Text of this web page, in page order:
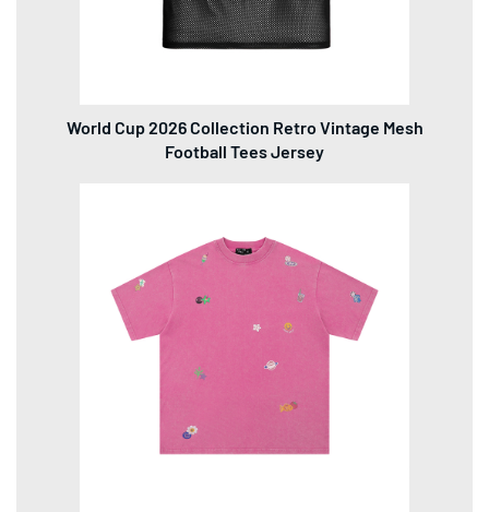
World Cup 2026 Collection Retro Vintage Mesh
Football Tees Jersey